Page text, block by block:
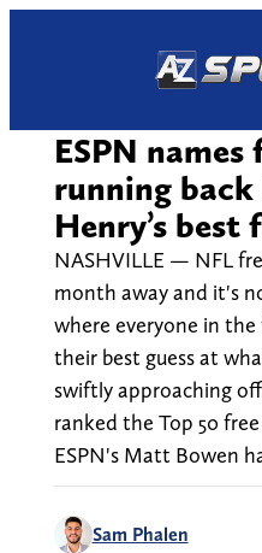
ESPN
running
Henry’s
NASHVILLE — NFL
month away and it's
where everyone in
their best guess at
swiftly approaching
ranked the Top 50
ESPN's Matt Bowen
Sam Phalen